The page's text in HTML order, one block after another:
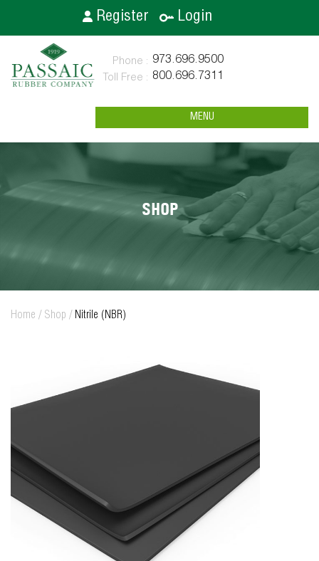
Register Login
973.696.9500
800.696.7311
MENU
SHOP
Home / Shop / Nitrile (NBR)